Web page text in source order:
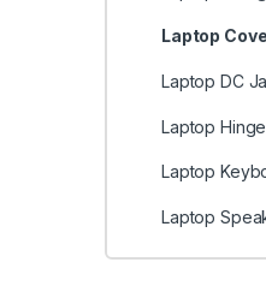
Laptop
Laptop DC
Laptop
Laptop
Laptop